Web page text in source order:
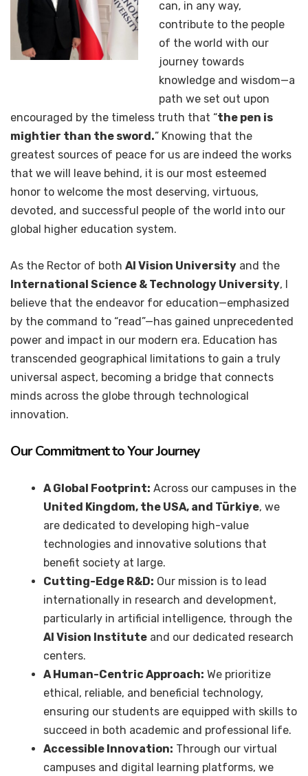
can, in any way,
contribute to the people
of the world with our
journey towards
knowledge and wisdom—a
path we set out upon
encouraged by the timeless truth that “the pen is
mightier than the sword.” Knowing that the
greatest sources of peace for us are indeed the works
that we will leave behind, it is our most esteemed
honor to welcome the most deserving, virtuous,
devoted, and successful people of the world into our
global higher education system.
As the Rector of both AI Vision University and the
International Science & Technology University, I
believe that the endeavor for education—emphasized
by the command to “read”—has gained unprecedented
power and impact in our modern era. Education has
transcended geographical limitations to gain a truly
universal aspect, becoming a bridge that connects
minds across the globe through technological
innovation.
Our Commitment to Your Journey
A Global Footprint: Across our campuses in the
United Kingdom, the USA, and Türkiye, we
are dedicated to developing high-value
technologies and innovative solutions that
benefit society at large.
Cutting-Edge R&D: Our mission is to lead
internationally in research and development,
particularly in artificial intelligence, through the
AI Vision Institute and our dedicated research
centers.
A Human-Centric Approach: We prioritize
ethical, reliable, and beneficial technology,
ensuring our students are equipped with skills to
succeed in both academic and professional life.
Accessible Innovation: Through our virtual
campuses and digital learning platforms, we